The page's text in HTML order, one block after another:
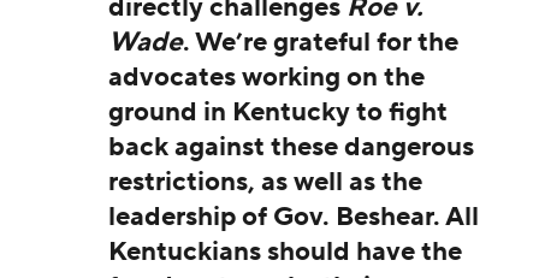
directly challenges Roe v.
Wade. We’re grateful for the
advocates working on the
ground in Kentucky to fight
back against these dangerous
restrictions, as well as the
leadership of Gov. Beshear. All
Kentuckians should have the